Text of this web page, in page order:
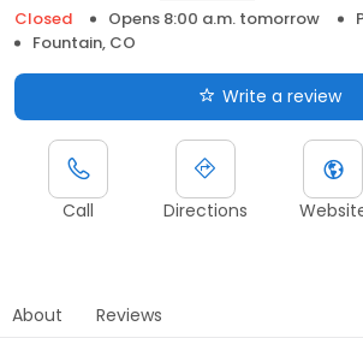
Closed
Opens 8:00 a.m. tomorrow
Fountain, CO
Write a review
Call Directions
About Reviews